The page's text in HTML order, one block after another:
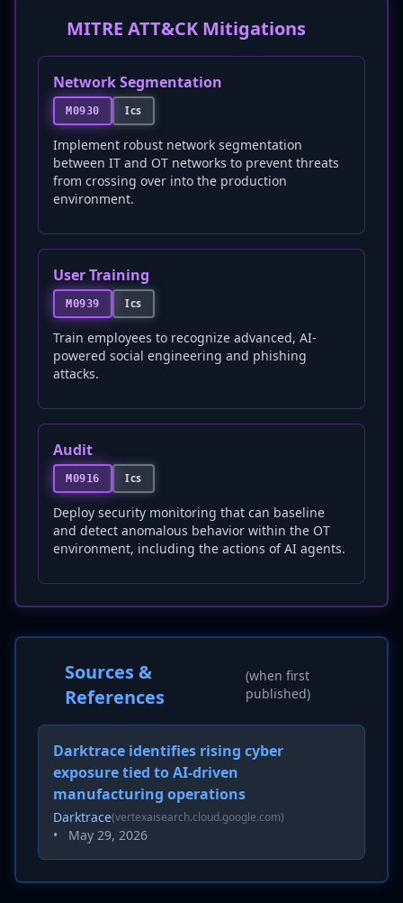
MITRE ATT&CK Mitigations
Network Segmentation
M0930 Ics
Implement robust network segmentation
between IT and OT networks to prevent threats
from crossing over into the production
environment.
User Training
M0939 Ics
Train employees to recognize advanced, AI-
powered social engineering and phishing
attacks.
Audit
M0916 Ics
Deploy security monitoring that can baseline
and detect anomalous behavior within the OT
environment, including the actions of AI agents.
Sources &
References
(when first
published)
Darktrace identifies rising cyber
exposure tied to AI-driven
manufacturing operations
Darktrace(vertexaisearch.cloud.google.com)
• May 29, 2026